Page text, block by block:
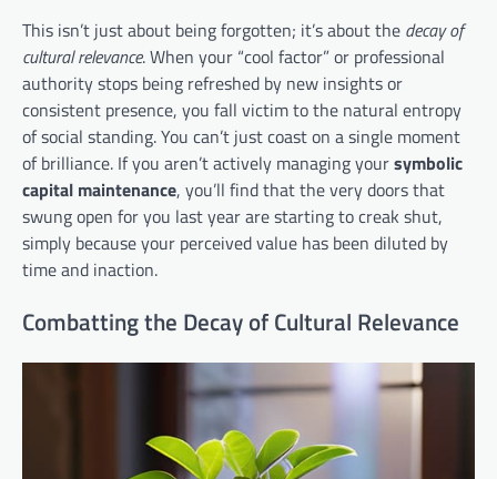
This isn’t just about being forgotten; it’s about the decay of
cultural relevance. When your “cool factor” or professional
authority stops being refreshed by new insights or
consistent presence, you fall victim to the natural entropy
of social standing. You can’t just coast on a single moment
of brilliance. If you aren’t actively managing yoursymbolic
capital maintenance, you’ll find that the very doors that
swung open for you last year are starting to creak shut,
simply because your perceived value has been diluted by
time and inaction.
Combatting the Decay of Cultural Relevance